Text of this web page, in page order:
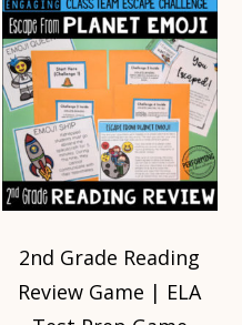
2nd Grade Reading
Review Game | ELA